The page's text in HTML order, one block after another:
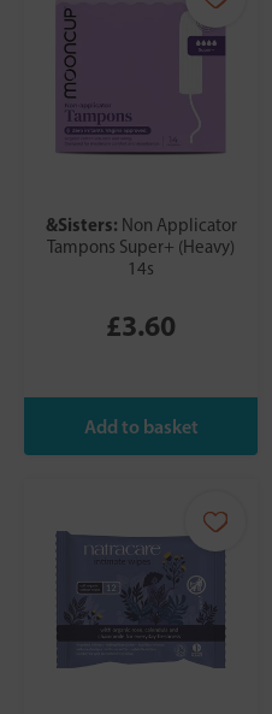
&Sisters: Non Applicator
Tampons Super+ (Heavy)
14s
£3.60